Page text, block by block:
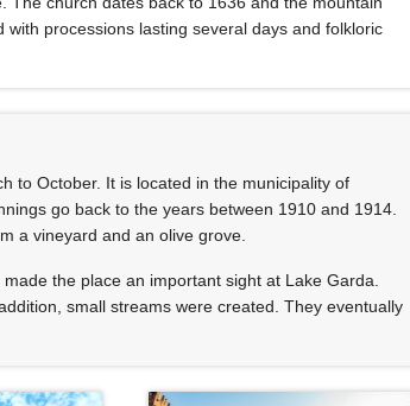
processions lasting several days and folkloric
to October. It is located in the municipality of
go back to the years between 1910 and 1914.
a vineyard and an olive grove.
the place an important sight at Lake Garda.
small streams were created. They eventually